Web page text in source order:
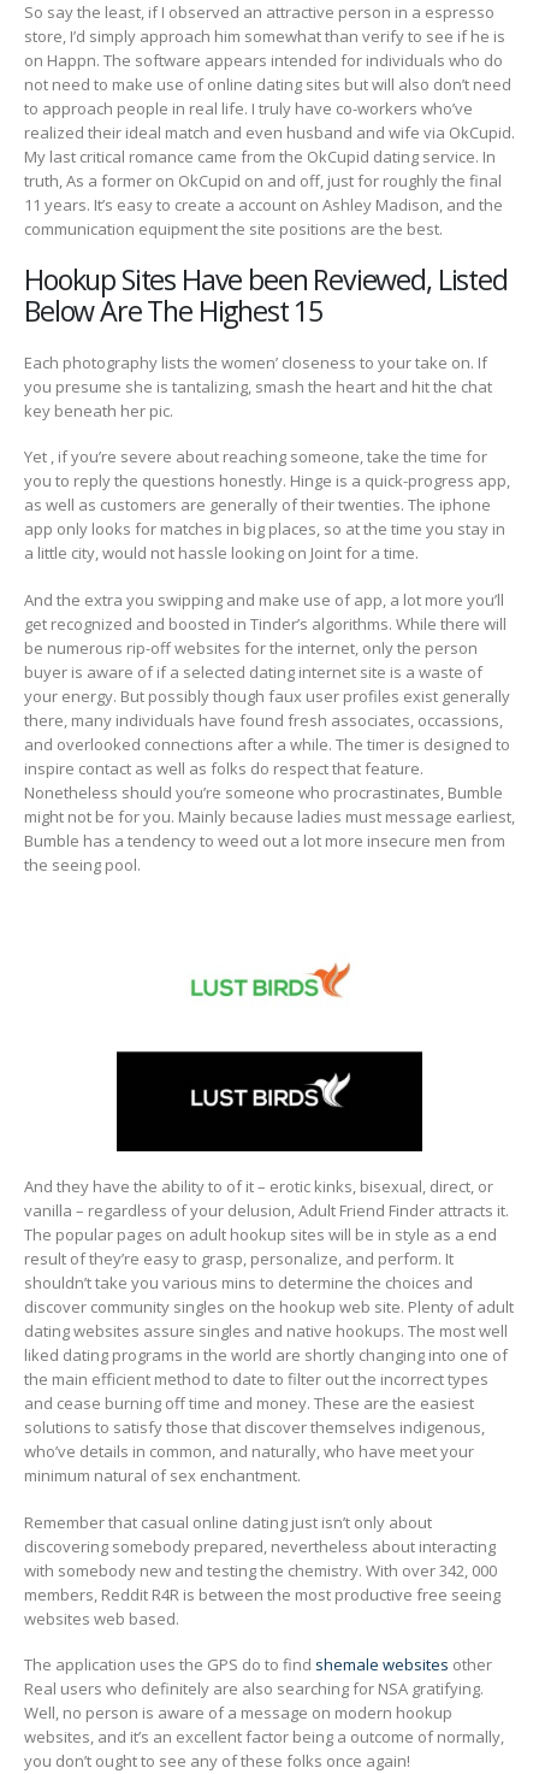
So say the least, if I observed an attractive person in a espresso
store, I’d simply approach him somewhat than verify to see if he is
on Happn. The software appears intended for individuals who do
not need to make use of online dating sites but will also don’t need
to approach people in real life. I truly have co-workers who’ve
realized their ideal match and even husband and wife via OkCupid.
My last critical romance came from the OkCupid dating service. In
truth, As a former on OkCupid on and off, just for roughly the final
11 years. It’s easy to create a account on Ashley Madison, and the
communication equipment the site positions are the best.
Hookup Sites Have been Reviewed, Listed
Below Are The Highest 15
Each photography lists the women’ closeness to your take on. If
you presume she is tantalizing, smash the heart and hit the chat
key beneath her pic.
Yet , if you’re severe about reaching someone, take the time for
you to reply the questions honestly. Hinge is a quick-progress app,
as well as customers are generally of their twenties. The iphone
app only looks for matches in big places, so at the time you stay in
a little city, would not hassle looking on Joint for a time.
And the extra you swipping and make use of app, a lot more you’ll
get recognized and boosted in Tinder’s algorithms. While there will
be numerous rip-off websites for the internet, only the person
buyer is aware of if a selected dating internet site is a waste of
your energy. But possibly though faux user profiles exist generally
there, many individuals have found fresh associates, occassions,
and overlooked connections after a while. The timer is designed to
inspire contact as well as folks do respect that feature.
Nonetheless should you’re someone who procrastinates, Bumble
might not be for you. Mainly because ladies must message earliest,
Bumble has a tendency to weed out a lot more insecure men from
the seeing pool.
And they have the ability to of it – erotic kinks, bisexual, direct, or
vanilla – regardless of your delusion, Adult Friend Finder attracts it.
The popular pages on adult hookup sites will be in style as a end
result of they’re easy to grasp, personalize, and perform. It
shouldn’t take you various mins to determine the choices and
discover community singles on the hookup web site. Plenty of adult
dating websites assure singles and native hookups. The most well
liked dating programs in the world are shortly changing into one of
the main efficient method to date to filter out the incorrect types
and cease burning off time and money. These are the easiest
solutions to satisfy those that discover themselves indigenous,
who’ve details in common, and naturally, who have meet your
minimum natural of sex enchantment.
Remember that casual online dating just isn’t only about
discovering somebody prepared, nevertheless about interacting
with somebody new and testing the chemistry. With over 342, 000
members, Reddit R4R is between the most productive free seeing
websites web based.
The application uses the GPS do to find shemale websites other
Real users who definitely are also searching for NSA gratifying.
Well, no person is aware of a message on modern hookup
websites, and it’s an excellent factor being a outcome of normally,
you don’t ought to see any of these folks once again!